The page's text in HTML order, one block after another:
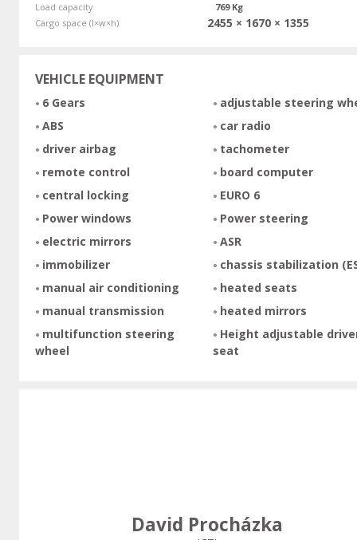
Load capacity
769 Kg
Cargo space (l×w×h)
2455 × 1670 × 1355
VEHICLE EQUIPMENT
6 Gears
ABS
driver airbag
remote control
central locking
Power windows
electric mirrors
immobilizer
manual air conditioning
manual transmission
multifunction steering
wheel
adjustable steering
car radio
tachometer
board computer
EURO 6
Power steering
ASR
chassis stabilization
heated seats
heated mirrors
Height adjustable
seat
David Procházka